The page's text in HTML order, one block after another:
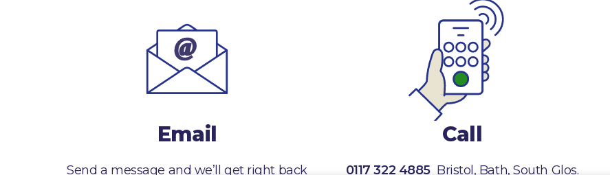
Email
Send a message and we’ll get right back
Call
0117 322 4885Bristol, Bath, South Glos.